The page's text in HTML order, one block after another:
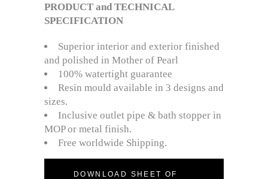
PRODUCT and TECHNICAL
SPECIFICATION
Superior interior and exterior finished
and polished in Mother of Pearl
100% watertight guarantee
Resin mould available in 3 designs and
sizes.
Inclusive outlet pipe & bath stopper in
MOP or metal finish.
Free worldwide Shipping.
DOWNLOAD SHEET OF